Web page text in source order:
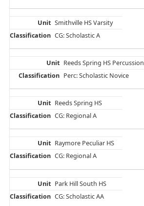
Smithville HS Varsity
CG: Scholastic A
Reeds Spring HS Percussion
Perc: Scholastic Novice
Reeds Spring HS
CG: Regional A
Raymore Peculiar HS
CG: Regional A
Park Hill South HS
CG: Scholastic AA